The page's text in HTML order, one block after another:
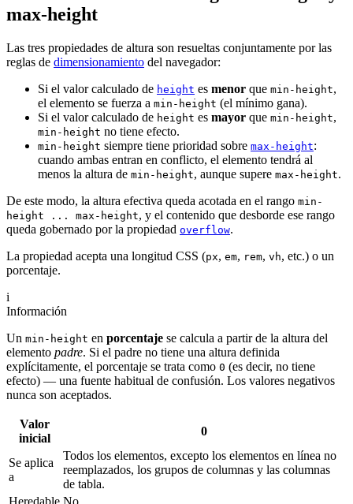
max-height
Las tres propiedades de altura son resueltas conjuntamente por las
reglas de dimensionamiento del navegador:
Si el valor calculado de height es menor que min-height,
el elemento se fuerza a min-height (el mínimo gana).
Si el valor calculado de height es mayor que min-height,
min-height no tiene efecto.
min-height siempre tiene prioridad sobre max-height:
cuando ambas entran en conflicto, el elemento tendrá al
menos la altura de min-height, aunque supere max-height.
De este modo, la altura efectiva queda acotada en el rango min-
height ... max-height, y el contenido que desborde ese rango
queda gobernado por la propiedad overflow.
La propiedad acepta una longitud CSS (px, em, rem, vh, etc.) o un
porcentaje.
i
Información
Un min-height en porcentaje se calcula a partir de la altura del
elemento padre. Si el padre no tiene una altura definida
explícitamente, el porcentaje se trata como 0 (es decir, no tiene
efecto) — una fuente habitual de confusión. Los valores negativos
nunca son aceptados.
Valor
inicial
0
Se aplica
a
Todos los elementos, excepto los elementos en línea no
reemplazados, los grupos de columnas y las columnas
de tabla.
Heredable No.